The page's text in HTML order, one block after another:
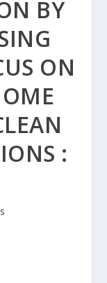
BY
ON
: